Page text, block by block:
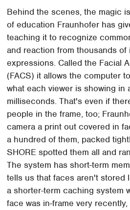
Behind the scenes, the magic
of education Fraunhofer has
teaching it to recognize
and reaction from thousands of
expressions. Called the Facial
(FACS) it allows the computer
what each viewer is showing in
milliseconds. That's even if
people in the frame, too;
camera a print out covered in
a hundred of them, packed
SHORE spotted them all and
The system has short-term
tells us that faces aren't stored
a shorter-term caching system
face was in-frame very